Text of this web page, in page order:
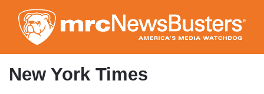
to
main
content
New York Times